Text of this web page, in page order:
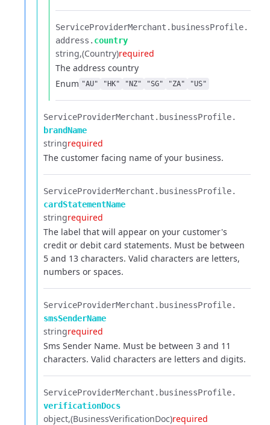
ServiceProviderMerchant.​ businessProfile.​
address.​ country
string (Country)required
The address country
Enum "AU" "HK" "NZ" "SG" "ZA" "US"
ServiceProviderMerchant.​ businessProfile.​
brandName
stringrequired
The customer facing name of your business.
ServiceProviderMerchant.​ businessProfile.​
cardStatementName
stringrequired
The label that will appear on your customer's
credit or debit card statements. Must be between
5 and 13 characters. Valid characters are letters,
numbers or spaces.
ServiceProviderMerchant.​ businessProfile.​
smsSenderName
stringrequired
Sms Sender Name. Must be between 3 and 11
characters. Valid characters are letters and digits.
ServiceProviderMerchant.​ businessProfile.​
verificationDocs
object (BusinessVerificationDoc)required